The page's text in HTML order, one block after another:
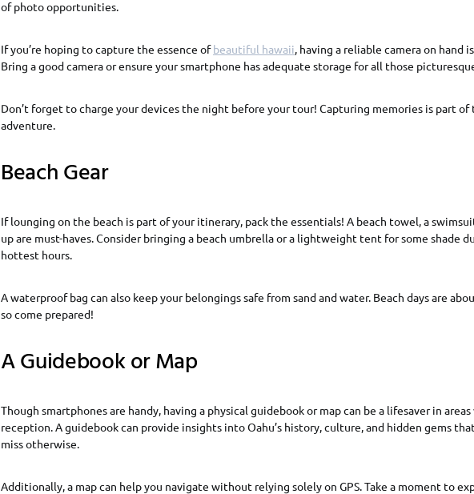
of photo opportunities.
If you’re hoping to capture the essence ofbeautiful hawaii, having a reliable camera on hand
Bring a good camera or ensure your smartphone has adequate storage for all those
Don’t forget to charge your devices the night before your tour! Capturing memories is part of
adventure.
Beach Gear
If lounging on the beach is part of your itinerary, pack the essentials! A beach towel, a
up are must-haves. Consider bringing a beach umbrella or a lightweight tent for some shade
hottest hours.
A waterproof bag can also keep your belongings safe from sand and water. Beach days are
so come prepared!
A Guidebook or Map
Though smartphones are handy, having a physical guidebook or map can be a lifesaver in
reception. A guidebook can provide insights into Oahu’s history, culture, and hidden gems
miss otherwise.
Additionally, a map can help you navigate without relying solely on GPS. Take a moment to